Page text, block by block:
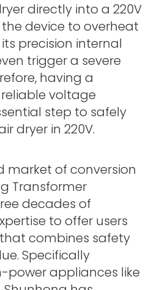
directly into a 220V
device to overheat
precision internal
trigger a severe
having a
voltage
step to safely
dryer in 220V.
market of conversion
Transformer
decades of
to offer users
combines safety
Specifically
power appliances like